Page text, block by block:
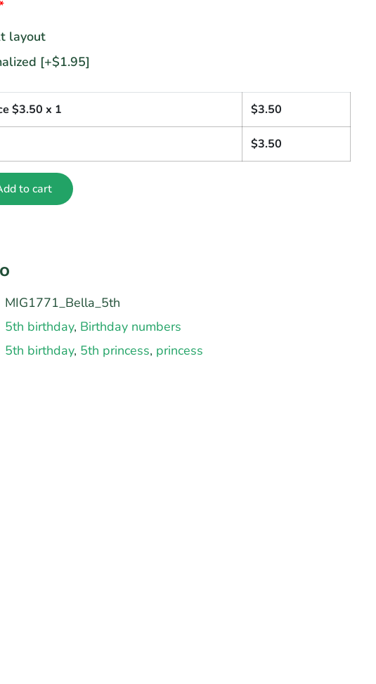
layout
[+$1.95]
$3.50 x 1 $3.50
$3.50
to cart
MIG1771_Bella_5th
5th birthday, Birthday numbers
5th birthday, 5th princess, princess